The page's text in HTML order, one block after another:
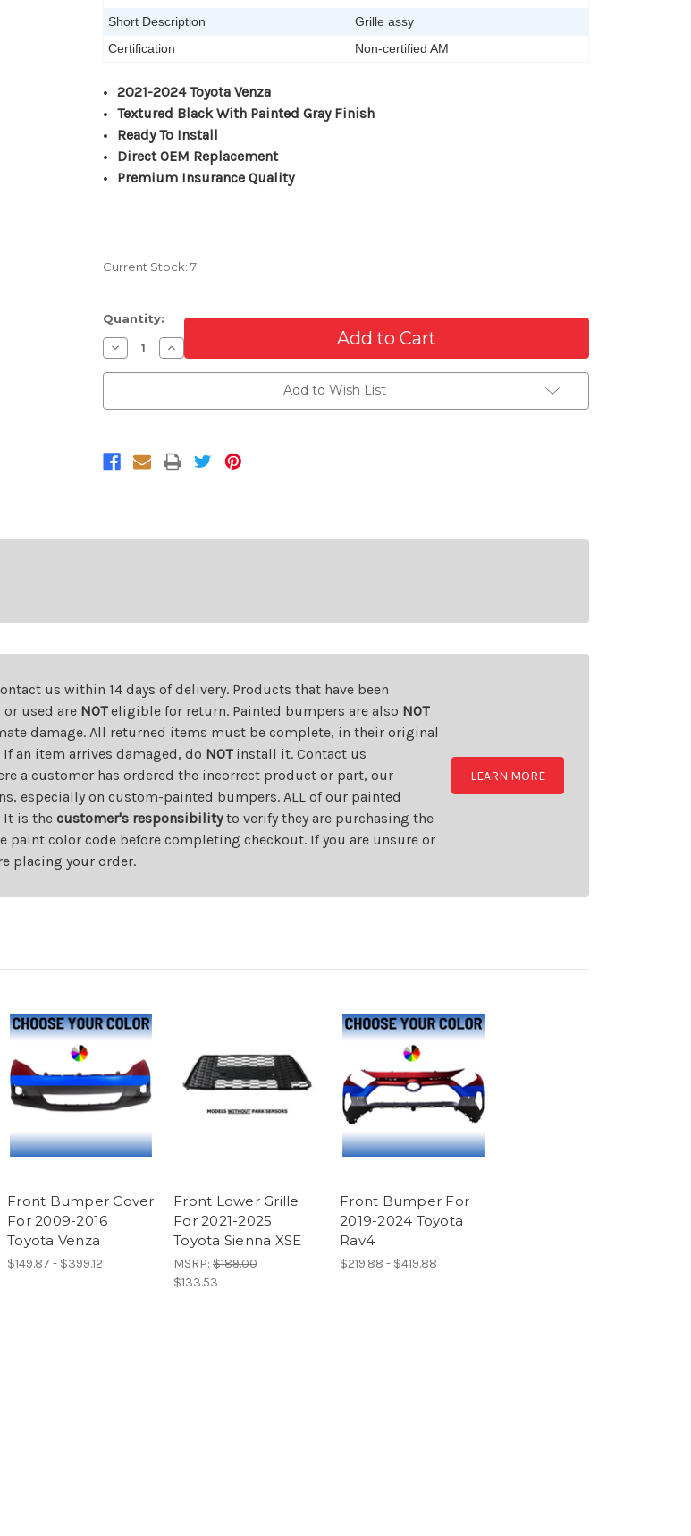
Short Description
Grille assy
Certification
Non-certified AM
2021-2024 Toyota Venza
Textured Black With Painted Gray Finish
Ready To Install
Direct OEM Replacement
Premium Insurance Quality
Current Stock: 7
Quantity:
Decrease
Quantity
of
For
Venza
Increase
Quantity
of
For
Venza
Add to Wish List
us within 14 days of delivery. Products that have been
used are NOTeligible for return. Painted bumpers are also NOT
damage. All returned items must be complete, in their original
an item arrives damaged, do NOTinstall it. Contact us
a customer has ordered the incorrect product or part, our
especially on custom-painted bumpers. ALL of our painted
It is the customer's responsibilityto verify they are purchasing the
paint color code before completing checkout. If you are unsure or
placing your order.
LEARN MORE
Front Bumper Cover
For 2009-2016
Toyota Venza
$149.87 - $399.12
Front Lower Grille
For 2021-2025
Toyota Sienna XSE
MSRP: $189.00
$133.53
Front Bumper For
2019-2024 Toyota
Rav4
$219.88 - $419.88